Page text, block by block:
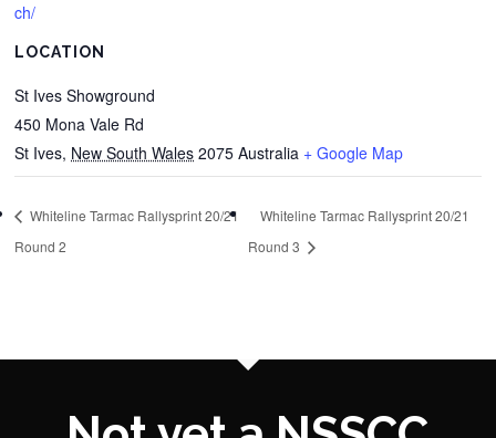
ch/
LOCATION
St Ives Showground
450 Mona Vale Rd
St Ives, New South Wales 2075 Australia + Google Map
Whiteline Tarmac Rallysprint 20/21
Round 2
Whiteline Tarmac Rallysprint 20/21
Round 3